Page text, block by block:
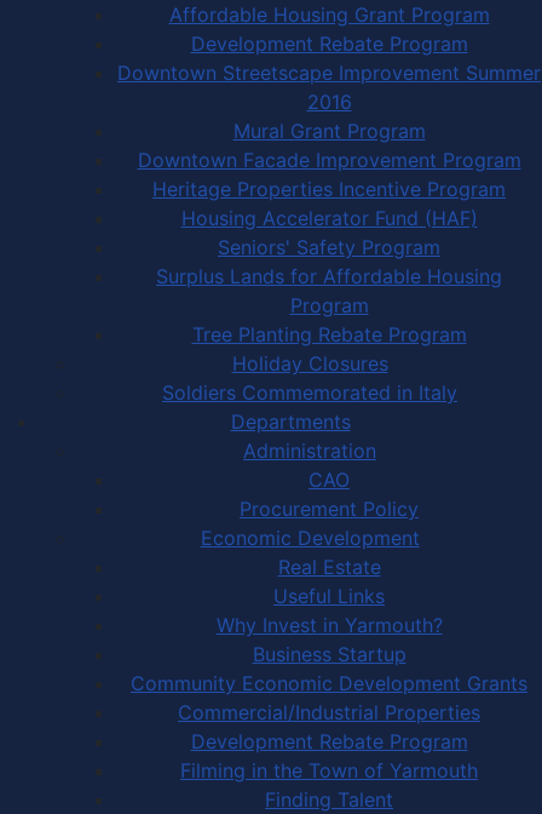
Affordable Housing Grant Program
Development Rebate Program
Downtown Streetscape Improvement Summer
2016
Mural Grant Program
Downtown Facade Improvement Program
Heritage Properties Incentive Program
Housing Accelerator Fund (HAF)
Seniors' Safety Program
Surplus Lands for Affordable Housing
Program
Tree Planting Rebate Program
Holiday Closures
Soldiers Commemorated in Italy
Departments
Administration
CAO
Procurement Policy
Economic Development
Real Estate
Useful Links
Why Invest in Yarmouth?
Business Startup
Community Economic Development Grants
Commercial/Industrial Properties
Development Rebate Program
Filming in the Town of Yarmouth
Finding Talent